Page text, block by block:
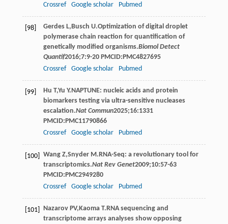
Crossref
Google scholar Pubmed
[98] Gerdes L, Busch U.Optimization of digital droplet
polymerase chain reaction for quantification of
genetically modified organisms.Biomol Detect
Quantif2016;7:9-20 PMCID:PMC4827695
Crossref
Google scholar Pubmed
[99] Hu T,Yu Y.NAPTUNE: nucleic acids and protein
biomarkers testing via ultra-sensitive nucleases
escalation.Nat Commun2025;16:1331
PMCID:PMC11790866
Crossref
Google scholar Pubmed
[100] Wang Z,Snyder M .RNA-Seq: a revolutionary tool for
transcriptomics.Nat Rev Genet2009;10:57-63
PMCID:PMC2949280
Crossref
Google scholar Pubmed
[101] Nazarov PV, Kaoma T.RNA sequencing and
transcriptome arrays analyses show opposing